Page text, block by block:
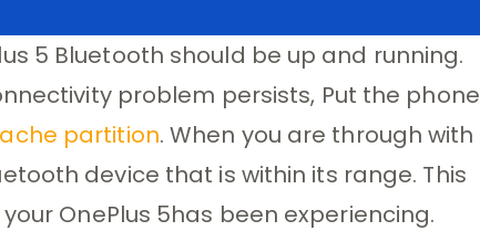
5 Bluetooth should be up and running.
problem persists, Put the phone
partition. When you are through with
device that is within its range. This
OnePlus 5has been experiencing.